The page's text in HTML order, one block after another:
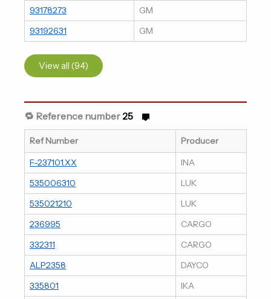
93178273
GM
93192631
GM
View all (94)
🔁 Reference number 25
Ref Number
Producer
F-237101.XX
INA
535006310
LUK
535021210
LUK
236995
CARGO
332311
CARGO
ALP2358
DAYCO
335801
IKA